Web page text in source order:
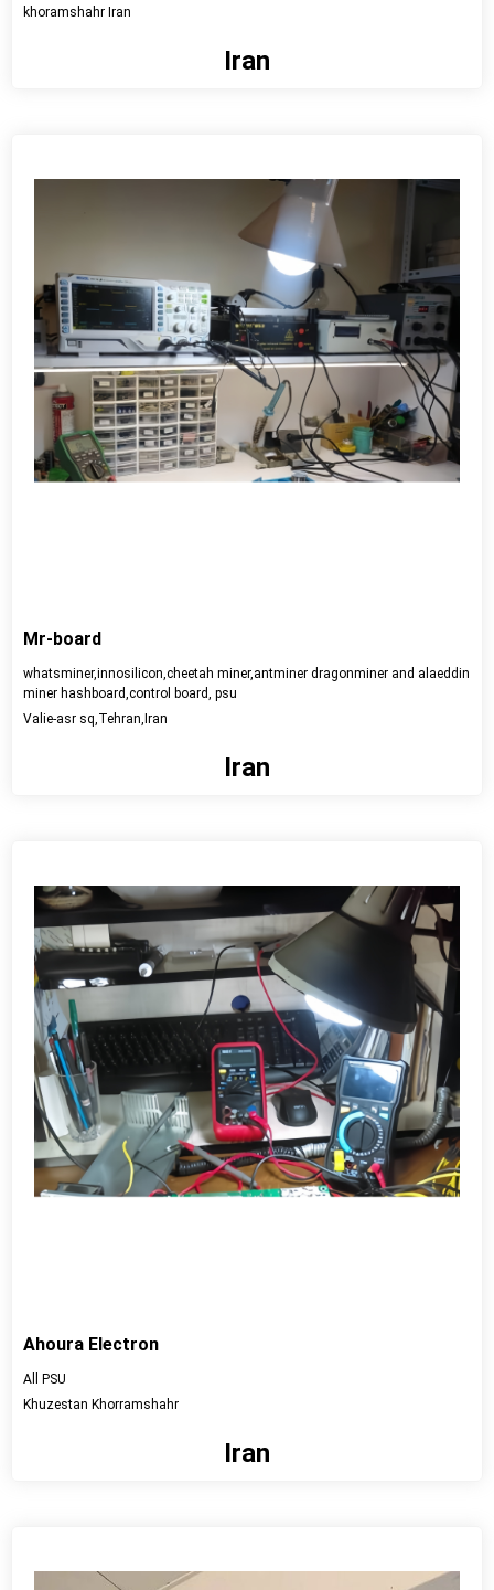
khoramshahr Iran
Iran
Mr-board
whatsminer,innosilicon,cheetah miner,antminer dragonminer and alaeddin
miner hashboard,control board, psu
Valie-asr sq,Tehran,Iran
Iran
Ahoura Electron
All PSU
Khuzestan Khorramshahr
Iran